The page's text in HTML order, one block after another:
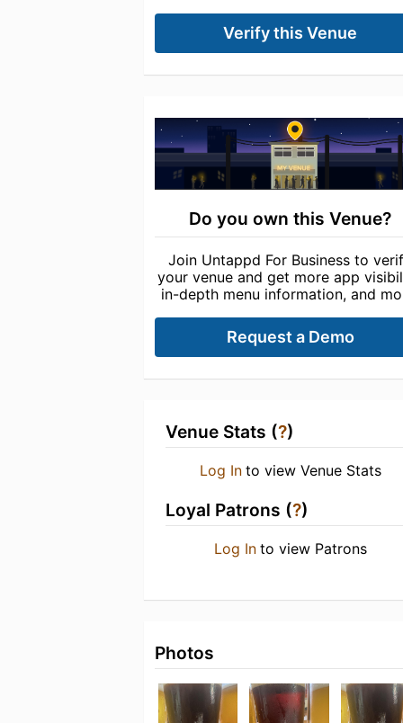
Verify this Venue
Do you own this Venue?
Join Untappd For Business to
your venue and get more app
in-depth menu information, and
Request a Demo
Venue Stats (?)
Log In to view Venue Stats
Loyal Patrons (?)
Log In to view Patrons
Photos